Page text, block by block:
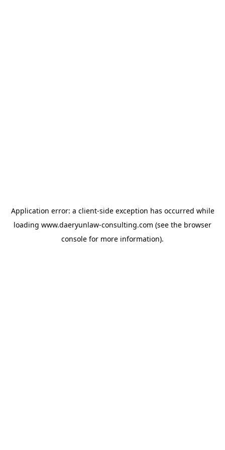
Application error: a client-side exception has occurred while
loading www.daeryunlaw-consulting.com (see the browser
console for more information).